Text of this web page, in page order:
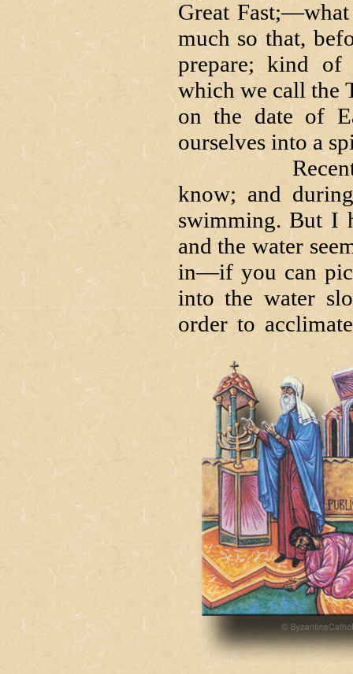
Great
much so that,
prepare; kind of
which we call the
on the date of
ourselves into a
Recently I
know; and
swimming. But I
and the water
in—if you can
into the water
order to